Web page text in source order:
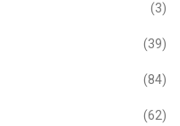
(3)
(39)
(84)
(62)